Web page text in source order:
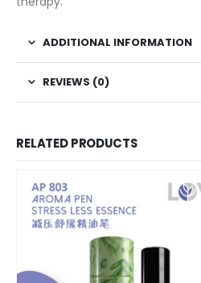
ADDITIONAL INFORMATION
REVIEWS (0)
RELATED PRODUCTS